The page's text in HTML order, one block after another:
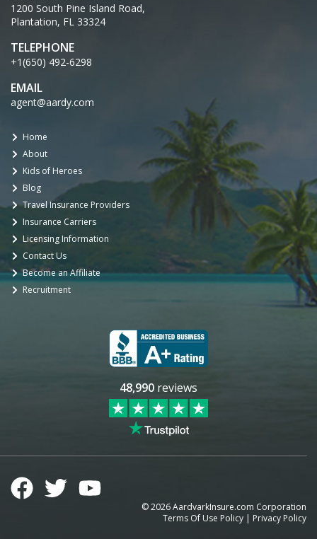
1200 South Pine Island Road,
Plantation, FL 33324
TELEPHONE
+1(650) 492-6298
EMAIL
agent@aardy.com
Home
About
Kids of Heroes
Blog
Travel Insurance Providers
Insurance Carriers
Licensing Information
Contact Us
Become an Affiliate
Recruitment
48,990 reviews
©2026AardvarkInsure.com Corporation
Terms Of Use Policy | Privacy Policy